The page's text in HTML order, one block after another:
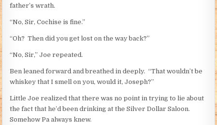
father’s wrath.
“No, Sir, Cochise is fine.”
“Oh? Then did you get lost on the way back?”
“No, Sir,” Joe repeated.
Ben leaned forward and breathed in deeply. “That wouldn’t be
whiskey that I smell on you, would it, Joseph?”
Little Joe realized that there was no point in trying to lie about
the fact that he’d been drinking at the Silver Dollar Saloon.
Somehow Pa always knew.